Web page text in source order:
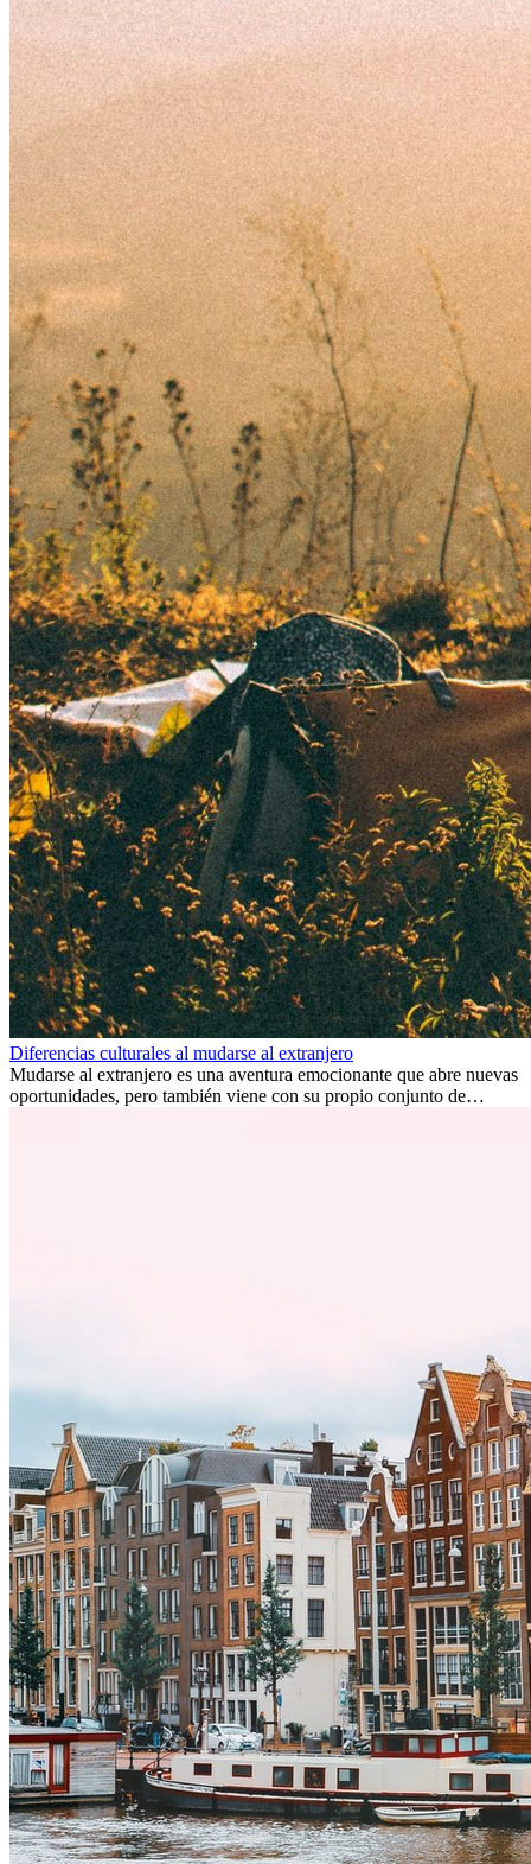
Diferencias culturales al mudarse al extranjero
Mudarse al extranjero es una aventura emocionante que abre nuevas
oportunidades, pero también viene con su propio conjunto de